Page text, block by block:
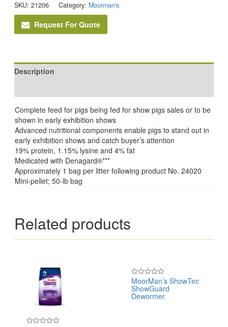
SKU: 21206 Category: Moorman's
Request For Quote
Description
Complete feed for pigs being fed for show pigs sales or to be
shown in early exhibition shows
Advanced nutritional components enable pigs to stand out in
early exhibition shows and catch buyer’s attention
19% protein, 1.15% lysine and 4% fat
Medicated with Denagard®***
Approximately 1 bag per litter following product No. 24020
Mini-pellet; 50-lb bag
Related products
Rated
0
out
of
MoorMan’s ShowTec
ShowGuard
Dewormer